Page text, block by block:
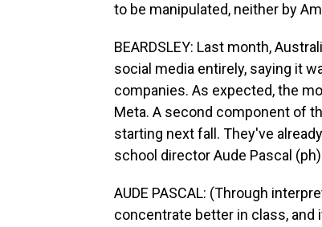
to be manipulated, neither by
BEARDSLEY: Last month,
social media entirely, saying it
companies. As expected, the
Meta. A second component of
starting next fall. They've
school director Aude Pascal
AUDE PASCAL: (Through
concentrate better in class,